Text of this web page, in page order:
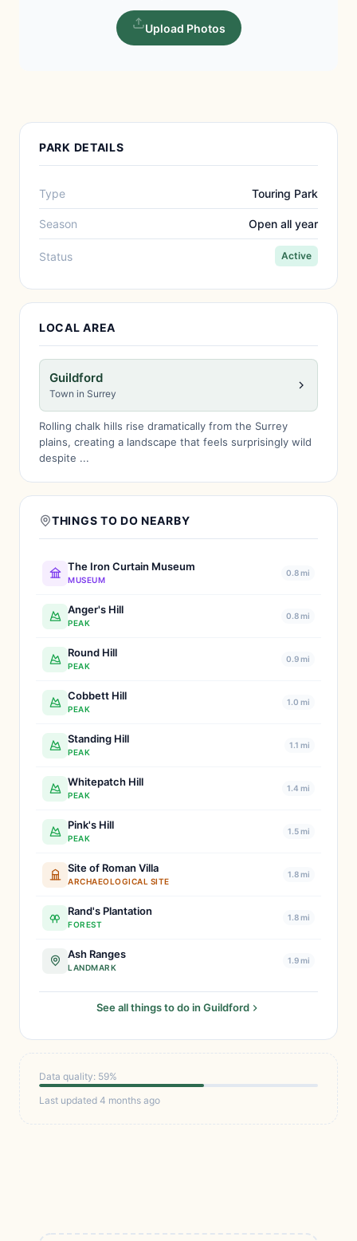
Upload Photos
PARK DETAILS
Type Touring Park
Season Open all year
Status Active
LOCAL AREA
Guildford
Town in Surrey
Rolling chalk hills rise dramatically from the Surrey
plains, creating a landscape that feels surprisingly wild
despite ...
THINGS TO DO NEARBY
The Iron Curtain Museum
MUSEUM
0.8 mi
Anger's Hill
PEAK
0.8 mi
Round Hill
PEAK
0.9 mi
Cobbett Hill
PEAK
1.0 mi
Standing Hill
PEAK
1.1 mi
Whitepatch Hill
PEAK
1.4 mi
Pink's Hill
PEAK
1.5 mi
Site of Roman Villa
ARCHAEOLOGICAL SITE
1.8 mi
Rand's Plantation
FOREST
1.8 mi
Ash Ranges
LANDMARK
1.9 mi
See all things to do in Guildford
Data quality: 59%
Last updated 4 months ago